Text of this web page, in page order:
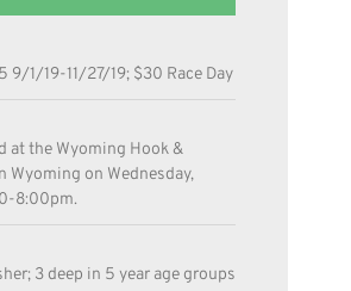
1/19-11/27/19; $30 Race Day
at the Wyoming Hook &
Wyoming on Wednesday,
8:00pm.
3 deep in 5 year age groups